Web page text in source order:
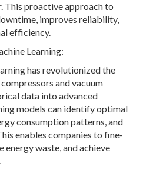
This proactive approach to
improves reliability,
efficiency.
Learning:
has revolutionized the
and vacuum
data into advanced
models can identify optimal
consumption patterns, and
enables companies to fine-
energy waste, and achieve